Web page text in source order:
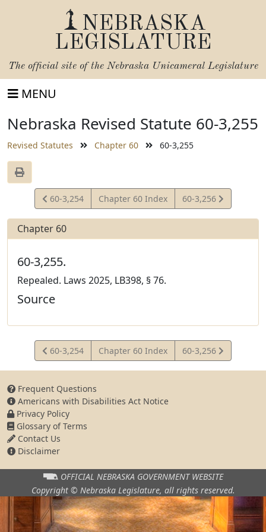
NEBRASKA
LEGISLATURE
The official site of the Nebraska Unicameral Legislature
MENU
Nebraska Revised Statute 60-3,255
Revised Statutes Chapter 60 60-3,255
View
Statute
60-3,254 Chapter 60 Index
View
Statute
60-3,256
Chapter 60
60-3,255.
Repealed. Laws 2025, LB398, § 76.
Source
View
Statute
60-3,254 Chapter 60 Index
View
Statute
60-3,256
Frequent Questions
Americans with Disabilities Act Notice
Privacy Policy
Glossary of Terms
Contact Us
Disclaimer
OFFICIAL NEBRASKA GOVERNMENT WEBSITE
Copyright © Nebraska Legislature, all rights reserved.